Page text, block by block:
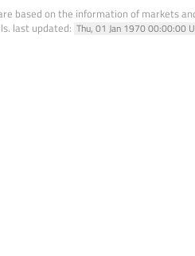
based on the information of markets
last updated: Thu, 01 Jan 1970 00:00:00